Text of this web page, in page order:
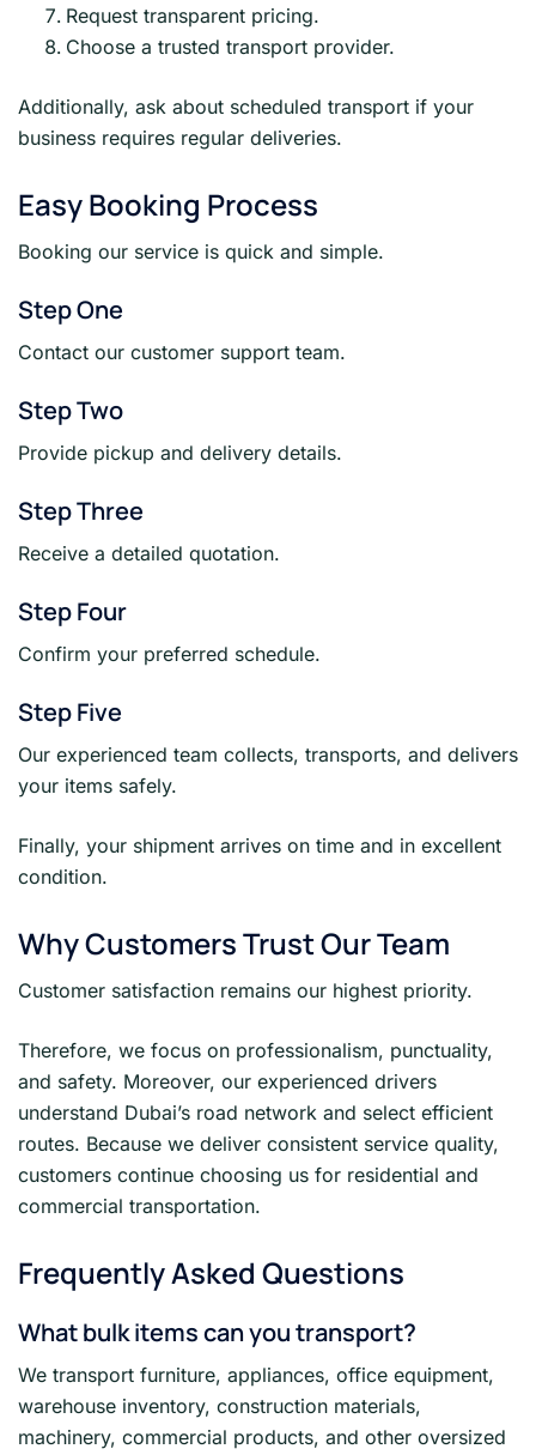
Request transparent pricing.
Choose a trusted transport provider.
Additionally, ask about scheduled transport if your
business requires regular deliveries.
Easy Booking Process
Booking our service is quick and simple.
Step One
Contact our customer support team.
Step Two
Provide pickup and delivery details.
Step Three
Receive a detailed quotation.
Step Four
Confirm your preferred schedule.
Step Five
Our experienced team collects, transports, and delivers
your items safely.
Finally, your shipment arrives on time and in excellent
condition.
Why Customers Trust Our Team
Customer satisfaction remains our highest priority.
Therefore, we focus on professionalism, punctuality,
and safety. Moreover, our experienced drivers
understand Dubai’s road network and select efficient
routes. Because we deliver consistent service quality,
customers continue choosing us for residential and
commercial transportation.
Frequently Asked Questions
What bulk items can you transport?
We transport furniture, appliances, office equipment,
warehouse inventory, construction materials,
machinery, commercial products, and other oversized